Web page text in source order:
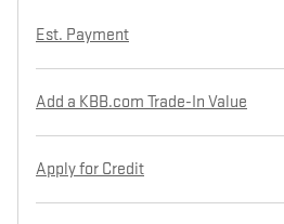
Est. Payment
Add a KBB.com Trade-In Value
Apply for Credit